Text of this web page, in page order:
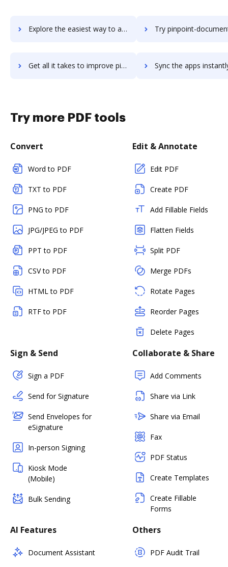
Explore the easiest way to archive documents to Pinnacle Studio 21 Ultimate using DocHub integration Try pinpoint-document-management's integration with DocHub to
Get all it takes to improve pinpoint-document-management workflows through DocHub integration Sync the apps instantly and import documents from pinpoint-document-
Try more PDF tools
Convert
Word to PDF
TXT to PDF
PNG to PDF
JPG/JPEG to PDF
PPT to PDF
CSV to PDF
HTML to PDF
RTF to PDF
Edit & Annotate
Edit PDF
Create PDF
Add Fillable Fields
Flatten Fields
Split PDF
Merge PDFs
Rotate Pages
Reorder Pages
Delete Pages
Sign & Send
Sign a PDF
Send for Signature
Send Envelopes for
eSignature
In-person Signing
Kiosk Mode
(Mobile)
Bulk Sending
Collaborate & Share
Add Comments
Share via Link
Share via Email
Fax
PDF Status
Create Templates
Create Fillable
Forms
AI Features
Document Assistant
Others
PDF Audit Trail